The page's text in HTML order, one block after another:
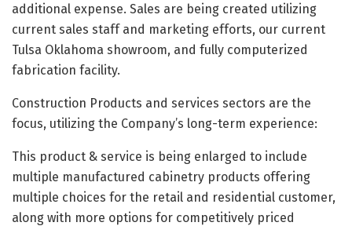
additional expense. Sales are being created utilizing
current sales staff and marketing efforts, our current
Tulsa Oklahoma showroom, and fully computerized
fabrication facility.
Construction Products and services sectors are the
focus, utilizing the Company’s long-term experience:
This product & service is being enlarged to include
multiple manufactured cabinetry products offering
multiple choices for the retail and residential customer,
along with more options for competitively priced